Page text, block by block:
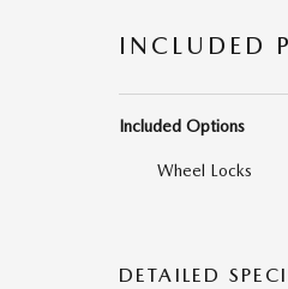
INCLUDED
Included Options
Wheel Locks
DETAILED